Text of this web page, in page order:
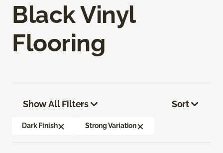
Black Vinyl
Flooring
Show All Filters
Dark Finish Strong Variation
Sort